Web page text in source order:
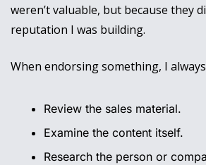
weren’t valuable, but because they
reputation I was building.
When endorsing something, I
Review the sales material.
Examine the content itself.
Research the person or